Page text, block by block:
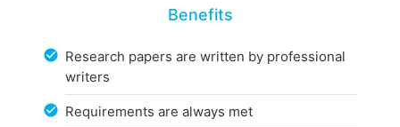
Benefits
Research papers are written by professional
writers
Requirements are always met